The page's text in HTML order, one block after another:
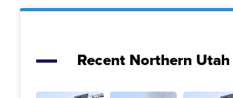
Recent Northern